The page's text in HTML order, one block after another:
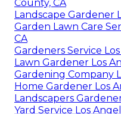
County, CA
Landscape Gardener
Garden Lawn Care
CA
Gardeners Service
Lawn Gardener Los
Gardening Company
Home Gardener Los
Landscapers
Yard Service Los